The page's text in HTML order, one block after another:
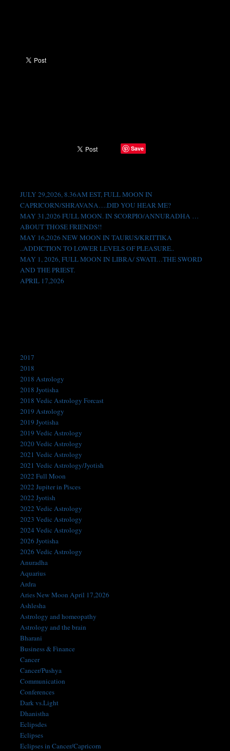
Save
JULY 29,2026, 8.36AM EST, FULL MOON IN
CAPRICORN/SHRAVANA….DID YOU HEAR ME?
MAY 31,2026 FULL MOON. IN SCORPIO/ANNURADHA …
ABOUT THOSE FRIENDS!!
MAY 16,2026 NEW MOON IN TAURUS/KRITTIKA
..ADDICTION TO LOWER LEVELS OF PLEASURE..
MAY 1, 2026, FULL MOON IN LIBRA/ SWATI…THE SWORD
AND THE PRIEST.
APRIL 17,2026
2017
2018
2018 Astrology
2018 Jyotisha
2018 Vedic Astrology Forcast
2019 Astrology
2019 Jyotisha
2019 Vedic Astrology
2020 Vedic Astrology
2021 Vedic Astrology
2021 Vedic Astrology/Jyotish
2022 Full Moon
2022 Jupiter in Pisces
2022 Jyotish
2022 Vedic Astrology
2023 Vedic Astrology
2024 Vedic Astrology
2026 Jyotisha
2026 Vedic Astrology
Anuradha
Aquarius
Ardra
Aries New Moon April 17,2026
Ashlesha
Astrology and homeopathy
Astrology and the brain
Bharani
Business & Finance
Cancer
Cancer/Pushya
Communication
Conferences
Dark vs.Light
Dhanistha
Eclipsdes
Eclipses
Eclipses in Cancer/Capricorn